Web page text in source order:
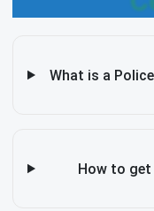
What is a
How to get